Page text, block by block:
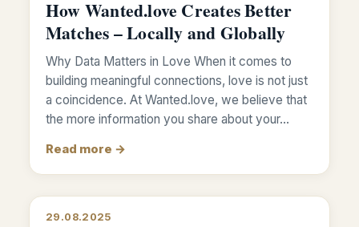
How Wanted.love Creates Better
Matches – Locally and Globally
Why Data Matters in Love When it comes to
building meaningful connections, love is not just
a coincidence. At Wanted.love, we believe that
the more information you share about your…
Read more →
29.08.2025